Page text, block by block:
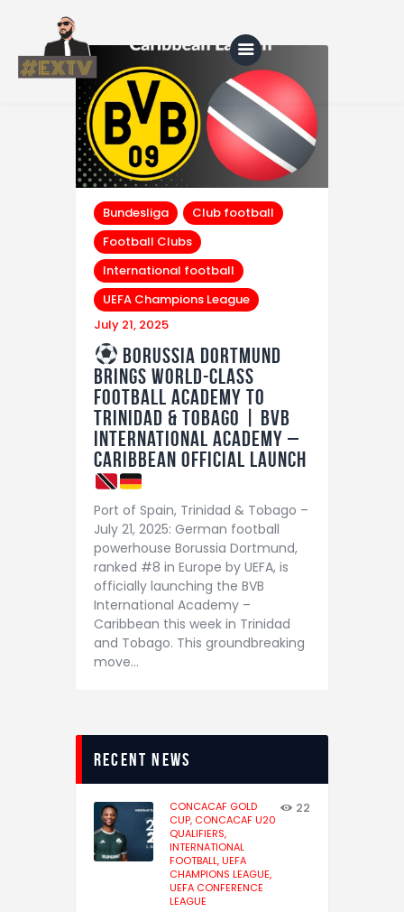
Home
Blog
About Us
Shop
Bundesliga
Club football
Football Clubs
International football
UEFA Champions League
July 21, 2025
Borussia Dortmund
Brings World-Class
Football Academy to
Trinidad & Tobago | BVB
International Academy –
Caribbean Official Launch
Port of Spain, Trinidad & Tobago –
July 21, 2025: German football
powerhouse Borussia Dortmund,
ranked #8 in Europe by UEFA, is
officially launching the BVB
International Academy –
Caribbean this week in Trinidad
and Tobago. This groundbreaking
move…
recent news
CONCACAF GOLD
CUP, CONCACAF U20
QUALIFIERS,
INTERNATIONAL
FOOTBALL,UEFA
CHAMPIONS LEAGUE,
UEFA CONFERENCE
LEAGUE
22